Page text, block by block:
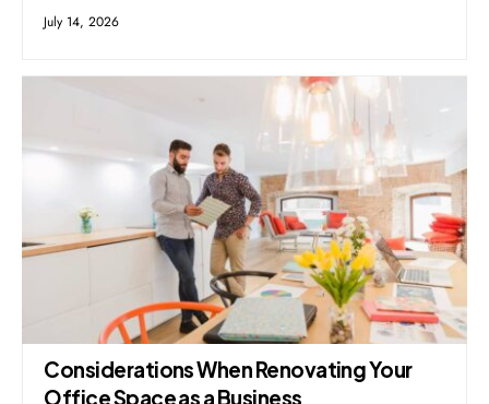
July 14, 2026
Considerations When Renovating Your
Office Space as a Business